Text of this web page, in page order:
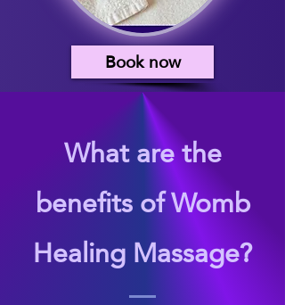
Book now
What are the
benefits of Womb
Healing Massage?